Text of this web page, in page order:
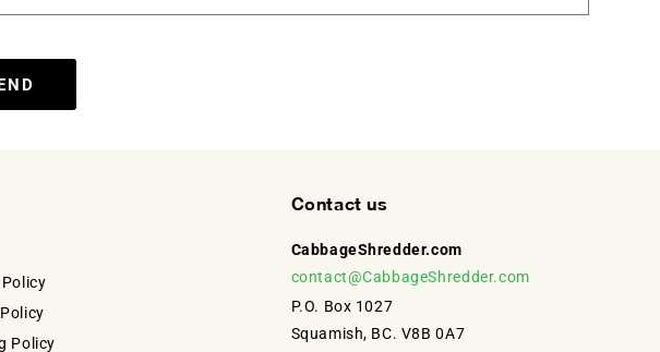
Policy
Contact us
CabbageShredder.com
contact@CabbageShredder.com
P.O. Box 1027
Squamish, BC. V8B 0A7